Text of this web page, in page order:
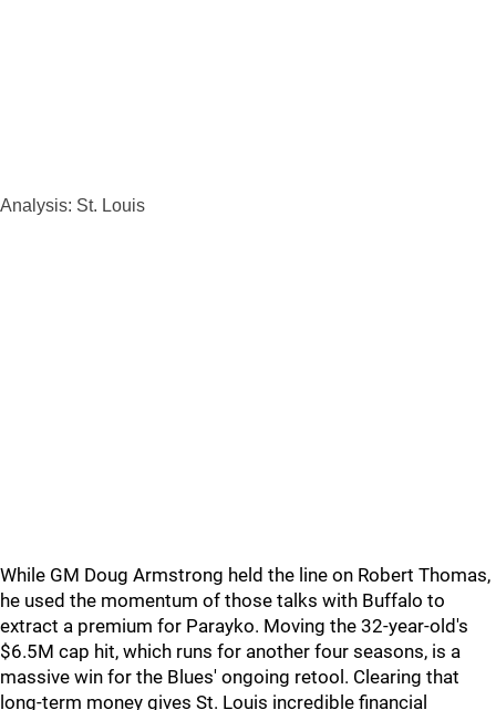
Analysis: St. Louis
While GM Doug Armstrong held the line on Robert Thomas,
he used the momentum of those talks with Buffalo to
extract a premium for Parayko. Moving the 32-year-old's
$6.5M cap hit, which runs for another four seasons, is a
massive win for the Blues' ongoing retool. Clearing that
long-term money gives St. Louis incredible financial